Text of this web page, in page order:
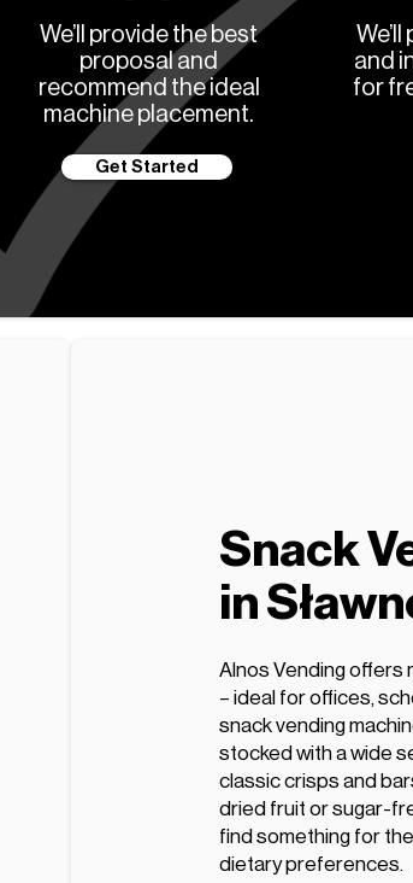
We’ll provide the best
proposal and
recommend the ideal
machine placement.
Get Started
and
for
Snack
in
Alnos Vending offers
– ideal for offices,
snack vending
stocked with a wide
classic crisps and
dried fruit or sugar-
find something for
dietary preferences.